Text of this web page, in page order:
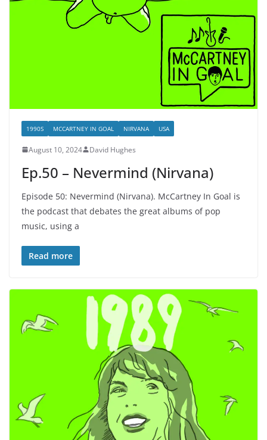
1990S MCCARTNEY IN GOAL NIRVANA USA
August 10, 2024 David Hughes
Ep.50 – Nevermind (Nirvana)
Episode 50: Nevermind (Nirvana). McCartney In Goal is
the podcast that debates the great albums of pop
music, using a
Read more